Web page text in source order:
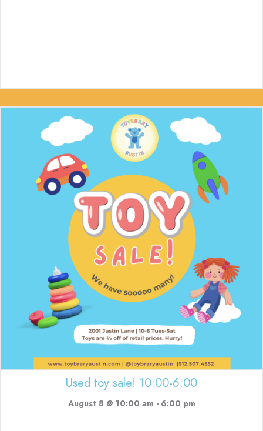
Used toy sale! 10:00-6:00
August 8 @ 10:00 am - 6:00 pm